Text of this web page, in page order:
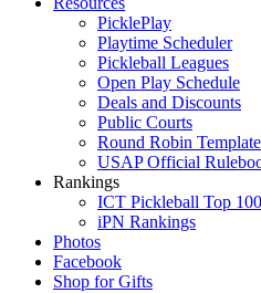
PicklePlay
Playtime Scheduler
Pickleball Leagues
Open Play Schedule
Deals and Discounts
Public Courts
Round Robin
USAP Official
Rankings
ICT Pickleball Top 100
iPN Rankings
Photos
Facebook
Shop for Gifts